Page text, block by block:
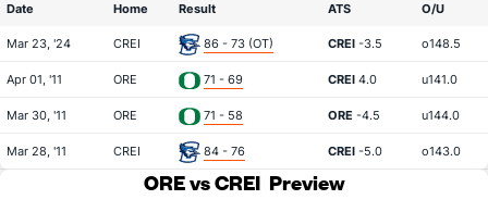
Date Home Result ATS O/U
Mar 23, '24 CREI 86 - 73 (OT) CREI -3.5 o148.5
Apr 01, '11 ORE 71 - 69 CREI 4.0 u141.0
Mar 30, '11 ORE 71 - 58 ORE -4.5 u144.0
Mar 28, '11 CREI 84 - 76 CREI -5.0 o143.0
ORE vs CREI Preview